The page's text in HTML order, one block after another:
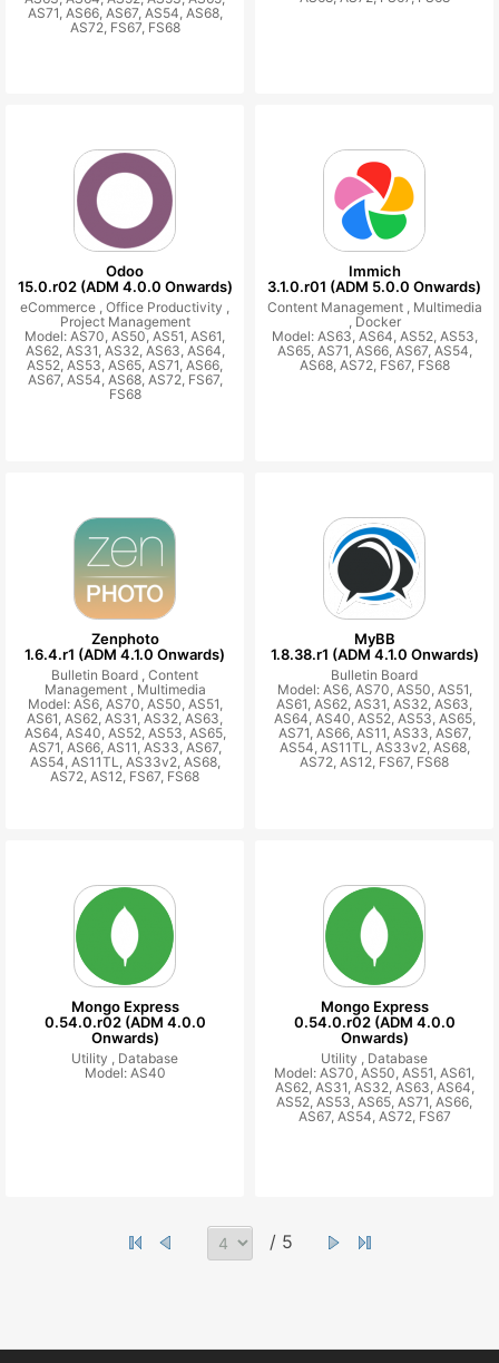
AS71, AS66, AS67, AS54, AS68,
AS72, FS67, FS68
Odoo
15.0.r02 (ADM 4.0.0 Onwards)
eCommerce , Office Productivity ,
Project Management
Model: AS70, AS50, AS51, AS61,
AS62, AS31, AS32, AS63, AS64,
AS52, AS53, AS65, AS71, AS66,
AS67, AS54, AS68, AS72, FS67,
FS68
Immich
3.1.0.r01 (ADM 5.0.0 Onwards)
Content Management , Multimedia
Docker
Model: AS63, AS64, AS52, AS53,
AS65, AS71, AS66, AS67, AS54,
AS68, AS72, FS67, FS68
Zenphoto
1.6.4.r1 (ADM 4.1.0 Onwards)
Bulletin Board , Content
Management , Multimedia
Model: AS6, AS70, AS50, AS51,
AS61, AS62, AS31, AS32, AS63,
AS64, AS40, AS52, AS53, AS65,
AS71, AS66, AS11, AS33, AS67,
AS54, AS11TL, AS33v2, AS68,
AS72, AS12, FS67, FS68
MyBB
1.8.38.r1 (ADM 4.1.0 Onwards)
Bulletin Board
Model: AS6, AS70, AS50, AS51,
AS61, AS62, AS31, AS32, AS63,
AS64, AS40, AS52, AS53, AS65,
AS71, AS66, AS11, AS33, AS67,
AS54, AS11TL, AS33v2, AS68,
AS72, AS12, FS67, FS68
Mongo Express
0.54.0.r02 (ADM 4.0.0
Onwards)
Utility , Database
Model: AS40
Mongo Express
0.54.0.r02 (ADM 4.0.0
Onwards)
Utility , Database
Model: AS70, AS50, AS51, AS61,
AS62, AS31, AS32, AS63, AS64,
AS52, AS53, AS65, AS71, AS66,
AS67, AS54, AS72, FS67
/ 5